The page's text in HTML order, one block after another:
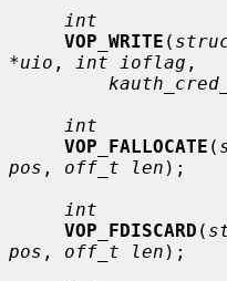
int
VOP_WRITE (
*uio , int ioflag ,
int
VOP_FALLOCATE (
pos , off_t len );
int
VOP_FDISCARD (
pos , off_t len );